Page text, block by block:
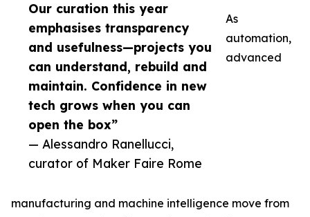
Our curation this year
emphasises transparency
and usefulness—projects you
can understand, rebuild and
maintain. Confidence in new
tech grows when you can
open the box”
— Alessandro Ranellucci,
curator of Maker Faire Rome
As
automation,
advanced
manufacturing and machine intelligence move from